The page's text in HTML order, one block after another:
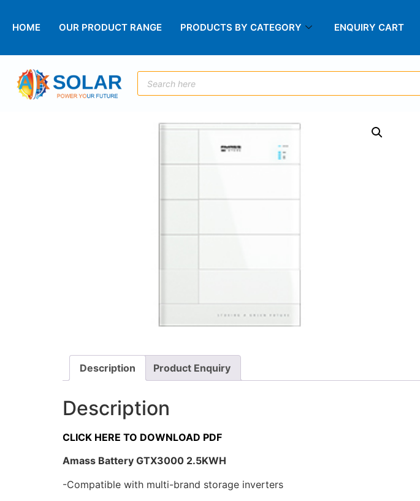
HOME OUR PRODUCT RANGE PRODUCTS BY CATEGORY ENQUIRY CART
Description Product Enquiry
Description
CLICK HERE TO DOWNLOAD PDF
Amass Battery GTX3000 2.5KWH
-Compatible with multi-brand storage inverters